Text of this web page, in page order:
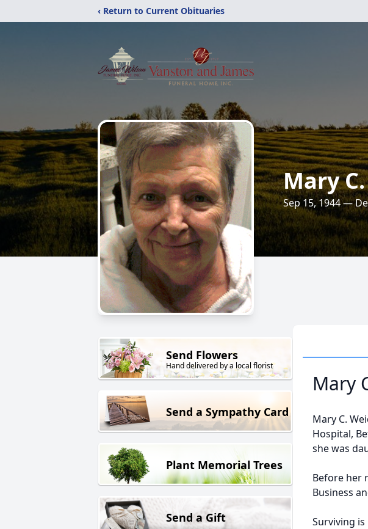
‹ Return to Current Obituaries
Mary
Sep 15, 1944 —
Send Flowers
Hand delivered by a local florist
Send a Sympathy Card
Plant Memorial Trees
Send a Gift
Mary
Mary C.
Hospital,
she was
Before her
Business
Surviving